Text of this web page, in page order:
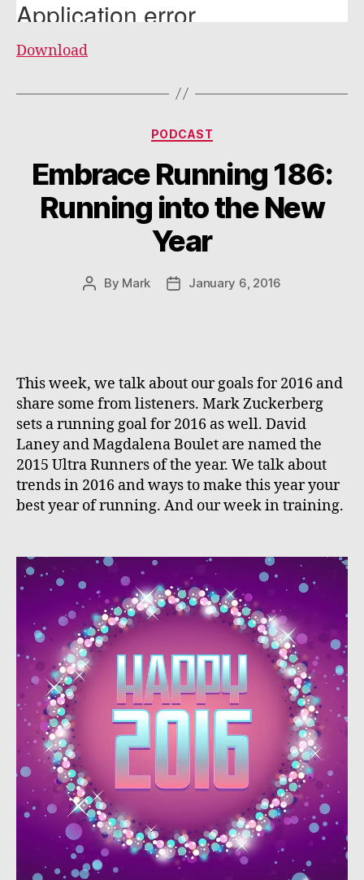
Download
Categories
PODCAST
Embrace Running 186:
Running into the New
Year
Post
By Mark
PostJanuary 6, 2016
This week, we talk about our goals for 2016 and
share some from listeners. Mark Zuckerberg
sets a running goal for 2016 as well. David
Laney and Magdalena Boulet are named the
2015 Ultra Runners of the year. We talk about
trends in 2016 and ways to make this year your
best year of running. And our week in training.